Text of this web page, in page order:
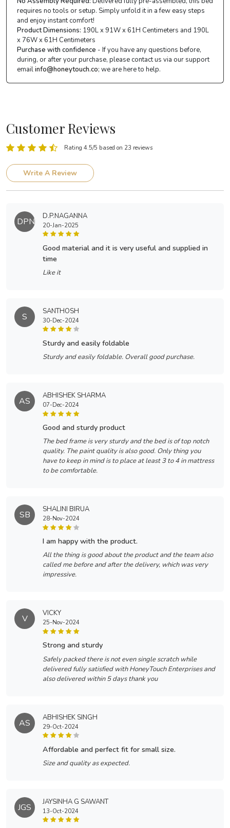
requires no tools or setup. Simply unfold it in a few easy steps
and enjoy instant comfort!
Product Dimensions: 190L x 91W x 61H Centimeters and 190L
x 76W x 61H Centimeters
Purchase with confidence - If you have any questions before,
during, or after your purchase, please contact us via our support
emailinfo@honeytouch.co; we are here to help.
Customer Reviews
Rating 4.5/5 based on 23 reviews
Write A Review
DPN D.P.NAGANNA
20-Jan-2025
good material and it is very useful and supplied in
time
Like it
S SANTHOSH
30-Dec-2024
sturdy and easily foldable
Sturdy and easily foldable. Overall good purchase.
AS ABHISHEK SHARMA
07-Dec-2024
good and sturdy product
The bed frame is very sturdy and the bed is of top notch
quality. The paint quality is also good. Only thing you
have to keep in mind is to place at least 3 to 4 in mattress
to be comfortable.
SB SHALINI BIRUA
28-Nov-2024
i am happy with the product.
All the thing is good about the product and the team also
called me before and after the delivery, which was very
impressive.
V VICKY
25-Nov-2024
strong and sturdy
Safely packed there is not even single scratch while
delivered fully satisfied with HoneyTouch Enterprises and
also delivered within 5 days thank you
AS ABHISHEK SINGH
29-Oct-2024
affordable and perfect fit for small size.
Size and quality as expected.
JGS JAYSINHA G SAWANT
13-Oct-2024